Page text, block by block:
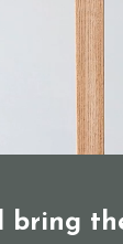
bring